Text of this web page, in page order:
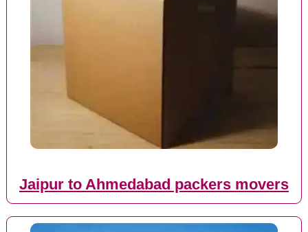
Jaipur to Ahmedabad packers movers